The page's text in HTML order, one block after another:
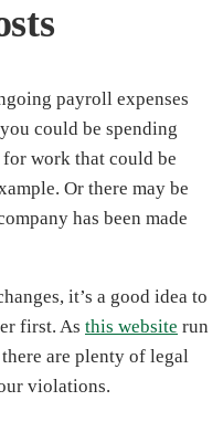
payroll expenses
could be spending
work that could be
Or there may be
has been made
it’s a good idea to
first. As this website run
are plenty of legal
violations.